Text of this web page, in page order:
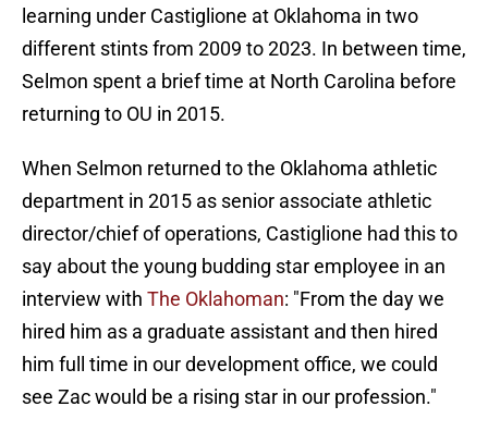
learning under Castiglione at Oklahoma in two
different stints from 2009 to 2023. In between time,
Selmon spent a brief time at North Carolina before
returning to OU in 2015.
When Selmon returned to the Oklahoma athletic
department in 2015 as senior associate athletic
director/chief of operations, Castiglione had this to
say about the young budding star employee in an
interview with The Oklahoman: "From the day we
hired him as a graduate assistant and then hired
him full time in our development office, we could
see Zac would be a rising star in our profession."